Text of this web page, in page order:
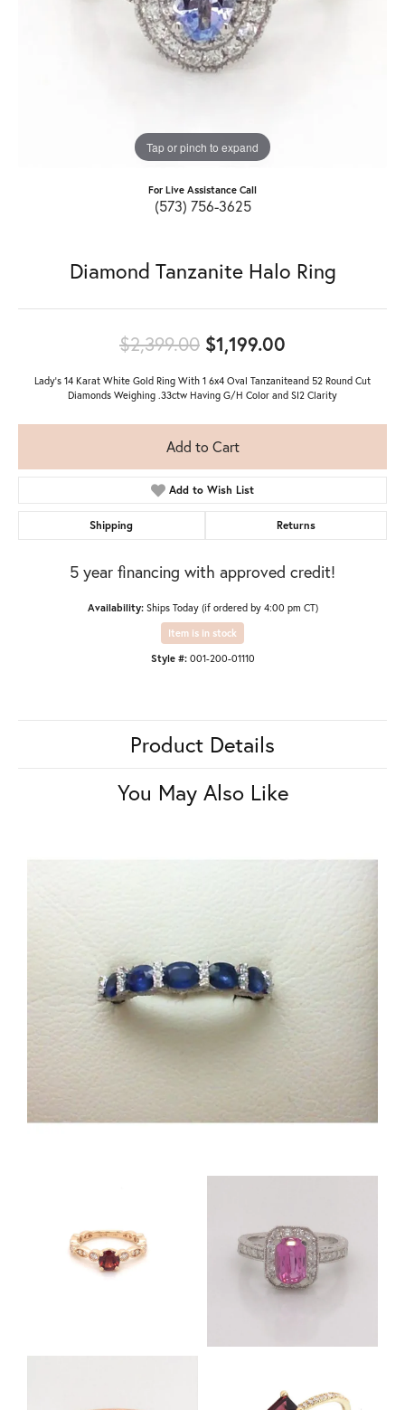
Tap or pinch to expand
For Live Assistance Call
(573) 756-3625
Diamond Tanzanite Halo Ring
$2,399.00 $1,199.00
Lady's 14 Karat White Gold Ring With 1 6x4 Oval Tanzaniteand 52 Round Cut
Diamonds Weighing .33ctw Having G/H Color and SI2 Clarity
Add to Cart
Add to Wish List
Shipping Returns
5 year financing with approved credit!
Availability: Ships Today (if ordered by 4:00 pm CT)
Item is in stock
Style #: 001-200-01110
Product Details
You May Also Like